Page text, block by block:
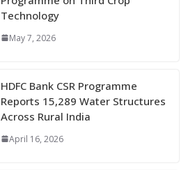
Technology
May 7, 2026
HDFC Bank CSR Programme
Reports 15,289 Water Structures
Across Rural India
April 16, 2026